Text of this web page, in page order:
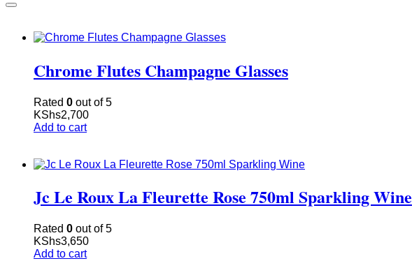
Chrome Flutes Champagne Glasses
Rated 0 out of 5
KShs2,700
Add to cart
Jc Le Roux La Fleurette Rose 750ml Sparkling Wine
Rated 0 out of 5
KShs3,650
Add to cart